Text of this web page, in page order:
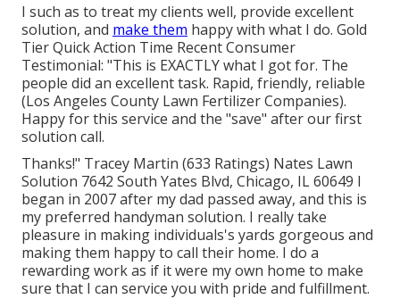
I such as to treat my clients well, provide excellent
solution, and make them happy with what I do. Gold
Tier Quick Action Time Recent Consumer
Testimonial: "This is EXACTLY what I got for. The
people did an excellent task. Rapid, friendly, reliable
(Los Angeles County Lawn Fertilizer Companies).
Happy for this service and the "save" after our first
solution call.
Thanks!" Tracey Martin (633 Ratings) Nates Lawn
Solution 7642 South Yates Blvd, Chicago, IL 60649 I
began in 2007 after my dad passed away, and this is
my preferred handyman solution. I really take
pleasure in making individuals's yards gorgeous and
making them happy to call their home. I do a
rewarding work as if it were my own home to make
sure that I can service you with pride and fulfillment.